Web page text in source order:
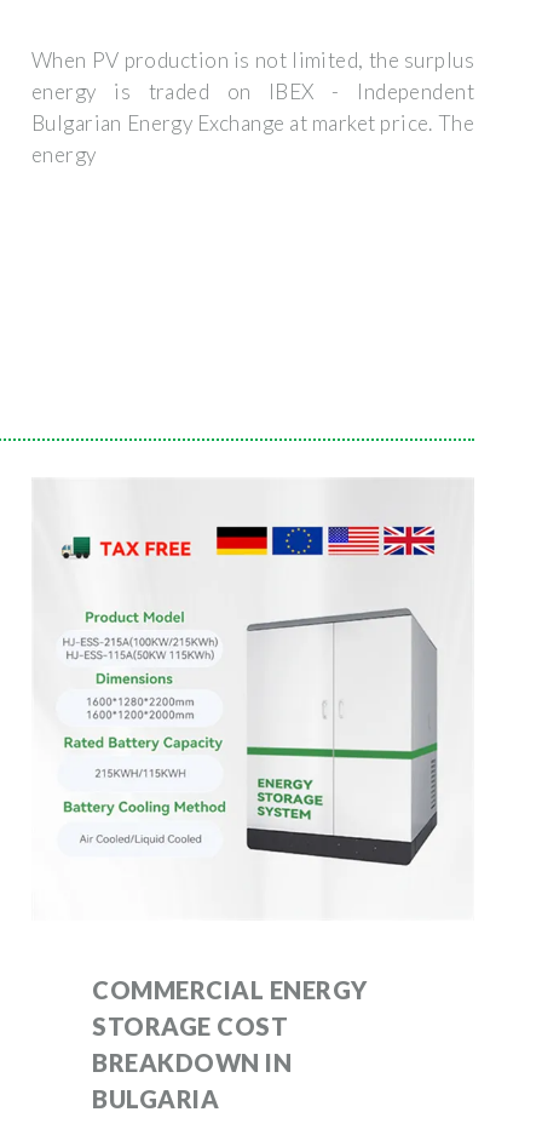
When PV production is not limited, the surplus
energy is traded on IBEX - Independent
Bulgarian Energy Exchange at market price. The
energy
COMMERCIAL ENERGY
STORAGE COST
BREAKDOWN IN
BULGARIA